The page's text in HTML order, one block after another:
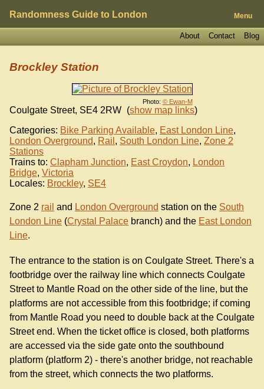
Randomness Guide to London Menu
Blog
Contact
About
Photo: © Ewan-M
Brockley Station
Coulgate Street, SE4 2RW (show map links)
Categories: Bike Parking Available, East London Line,
London Overground, Rail , South London Line, Zone 2
Stations
Trains to: Clapham Junction, East Croydon, London
Bridge, Victoria
Locales: Brockley, SE4
Zone 2 rail and London Overground station on the South
London Line (Crystal Palace branch) and the East London
Line.
The entrance to the station is on Coulgate Street. There's a
footbridge over the railway line which connects Coulgate
Street to Mantle Road on the other side of the line, but the
platforms are not accessible from this footbridge; if coming
from Mantle Road you need to double back at the Coulgate
Street end. When the ticket office is closed, both platforms
are accessed via the side gate onto the southbound
platform (platform 2) - there's another bridge, not reachable
from the street, which connects the two platforms.